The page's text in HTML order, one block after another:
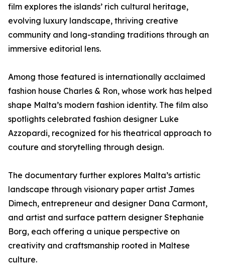
film explores the islands’ rich cultural heritage,
evolving luxury landscape, thriving creative
community and long-standing traditions through an
immersive editorial lens.
Among those featured is internationally acclaimed
fashion house Charles & Ron, whose work has helped
shape Malta’s modern fashion identity. The film also
spotlights celebrated fashion designer Luke
Azzopardi, recognized for his theatrical approach to
couture and storytelling through design.
The documentary further explores Malta’s artistic
landscape through visionary paper artist James
Dimech, entrepreneur and designer Dana Carmont,
and artist and surface pattern designer Stephanie
Borg, each offering a unique perspective on
creativity and craftsmanship rooted in Maltese
culture.